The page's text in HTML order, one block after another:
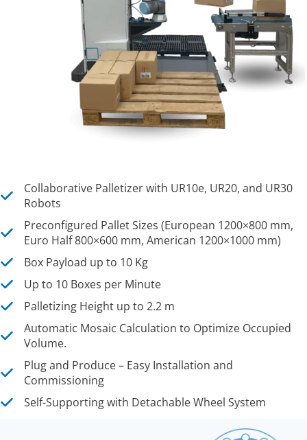
Collaborative Palletizer with UR10e, UR20, and UR30
Robots
Preconfigured Pallet Sizes (European 1200×800 mm,
Euro Half 800×600 mm, American 1200×1000 mm)
Box Payload up to 10 Kg
Up to 10 Boxes per Minute
Palletizing Height up to 2.2 m
Automatic Mosaic Calculation to Optimize Occupied
Volume.
Plug and Produce – Easy Installation and
Commissioning
Self-Supporting with Detachable Wheel System